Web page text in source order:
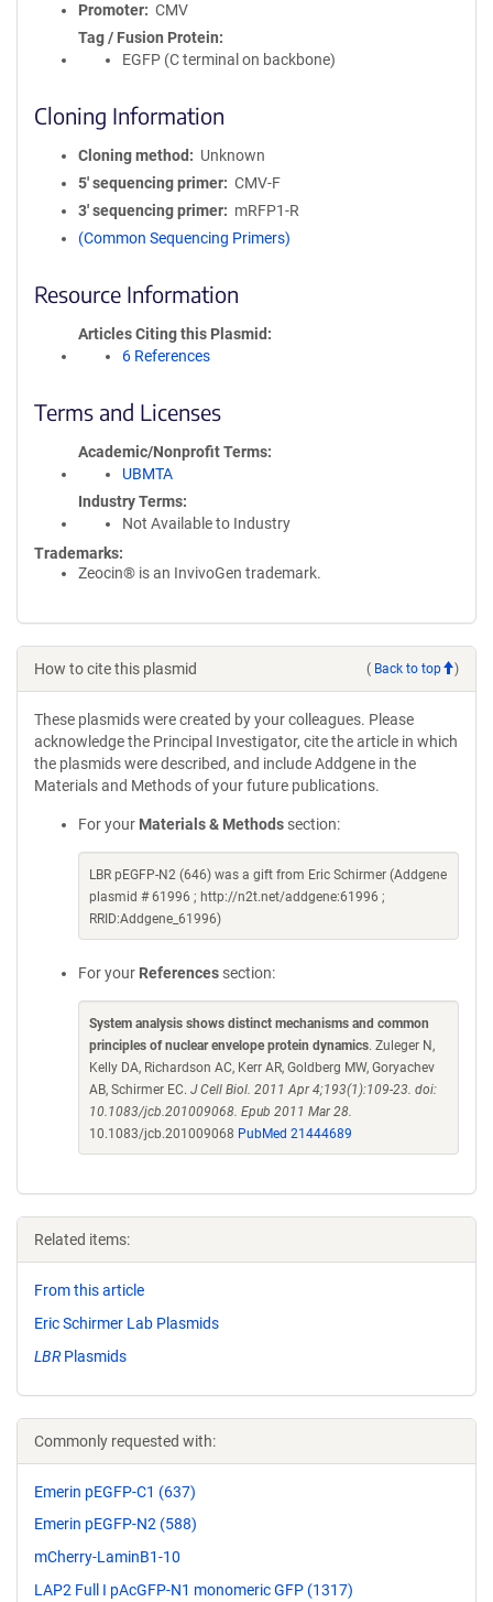
Promoter
CMV
Tag / Fusion Protein
EGFP (C terminal on backbone)
Cloning Information
Cloning method
Unknown
5′ sequencing primer
CMV-F
3′ sequencing primer
mRFP1-R
(Common Sequencing Primers)
Resource Information
Articles Citing this Plasmid
6 References
Terms and Licenses
Academic/Nonprofit Terms
UBMTA
Industry Terms
Not Available to Industry
Trademarks:
Zeocin® is an InvivoGen trademark.
How to cite this plasmid ( Back to top )
These plasmids were created by your colleagues. Please
acknowledge the Principal Investigator, cite the article in which
the plasmids were described, and include Addgene in the
Materials and Methods of your future publications.
For your Materials & Methods section:
LBR pEGFP-N2 (646) was a gift from Eric Schirmer (Addgene
plasmid # 61996 ; http://n2t.net/addgene:61996 ;
RRID:Addgene_61996)
For your References section:
System analysis shows distinct mechanisms and common
principles of nuclear envelope protein dynamics. Zuleger N,
Kelly DA, Richardson AC, Kerr AR, Goldberg MW, Goryachev
AB, Schirmer EC. J Cell Biol. 2011 Apr 4;193(1):109-23. doi:
10.1083/jcb.201009068. Epub 2011 Mar 28.
10.1083/jcb.201009068 PubMed 21444689
Related items:
From this article
Eric Schirmer Lab Plasmids
LBRPlasmids
Commonly requested with:
Emerin pEGFP-C1 (637)
Emerin pEGFP-N2 (588)
mCherry-LaminB1-10
LAP2 Full I pAcGFP-N1 monomeric GFP (1317)